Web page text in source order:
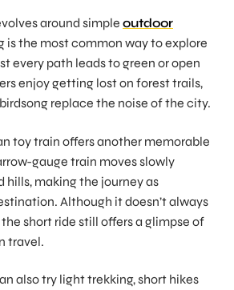
around simple outdoor
is the most common way to explore
every path leads to green or open
enjoy getting lost on forest trails,
replace the noise of the city.
toy train offers another memorable
gauge train moves slowly
hills, making the journey as
Although it doesn’t always
short ride still offers a glimpse of
travel.
also try light trekking, short hikes